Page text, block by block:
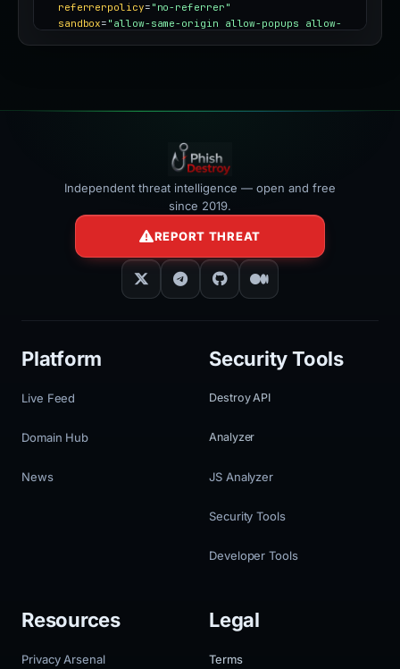
referrerpolicy= "no-referrer"
sandbox= "allow-same-origin allow-popups allow-
Independent threat intelligence — open and free
since 2019.
REPORT THREAT
Platform
Live Feed
Domain Hub
News
Security Tools
Destroy API
Analyzer
JS Analyzer
Security Tools
Developer Tools
Resources
Privacy Arsenal
Legal
Terms